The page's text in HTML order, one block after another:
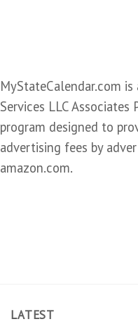
MyStateCalendar.com
Services LLC
program designed to
advertising fees by
amazon.com.
LATEST